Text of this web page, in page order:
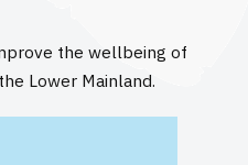
the wellbeing of
Lower Mainland.